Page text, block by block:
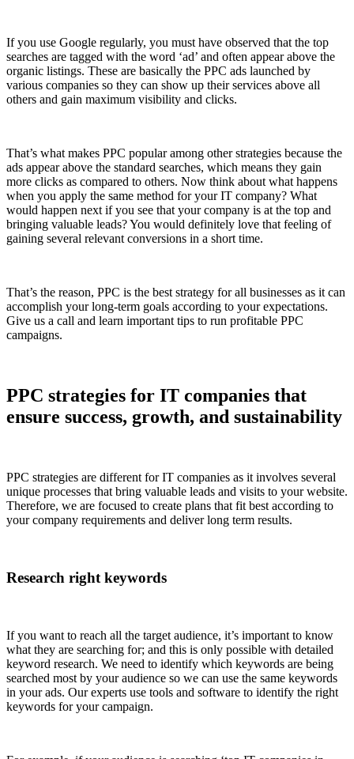
If you use Google regularly, you must have observed that the top
searches are tagged with the word ‘ad’ and often appear above the
organic listings. These are basically the PPC ads launched by
various companies so they can show up their services above all
others and gain maximum visibility and clicks.
That’s what makes PPC popular among other strategies because the
ads appear above the standard searches, which means they gain
more clicks as compared to others. Now think about what happens
when you apply the same method for your IT company? What
would happen next if you see that your company is at the top and
bringing valuable leads? You would definitely love that feeling of
gaining several relevant conversions in a short time.
That’s the reason, PPC is the best strategy for all businesses as it can
accomplish your long-term goals according to your expectations.
Give us a call and learn important tips to run profitable PPC
campaigns.
PPC strategies for IT companies that
ensure success, growth, and sustainability
PPC strategies are different for IT companies as it involves several
unique processes that bring valuable leads and visits to your website.
Therefore, we are focused to create plans that fit best according to
your company requirements and deliver long term results.
Research right keywords
If you want to reach all the target audience, it’s important to know
what they are searching for; and this is only possible with detailed
keyword research. We need to identify which keywords are being
searched most by your audience so we can use the same keywords
in your ads. Our experts use tools and software to identify the right
keywords for your campaign.